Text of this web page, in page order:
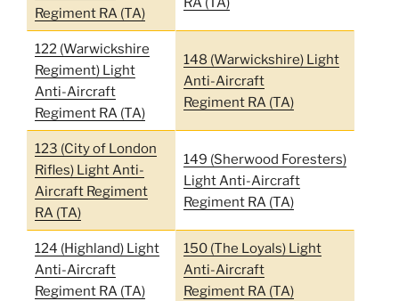
Regiment RA (TA)
122 (Warwickshire
Regiment) Light
Anti-Aircraft
Regiment RA (TA)
148 (Warwickshire) Light
Anti-Aircraft
Regiment RA (TA)
123 (City of London
Rifles) Light Anti-
Aircraft Regiment
RA (TA)
149 (Sherwood Foresters)
Light Anti-Aircraft
Regiment RA (TA)
124 (Highland) Light
Anti-Aircraft
Regiment RA (TA)
150 (The Loyals) Light
Anti-Aircraft
Regiment RA (TA)